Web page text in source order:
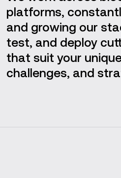
platforms,
and growing our
test, and deploy
that suit your
challenges, and